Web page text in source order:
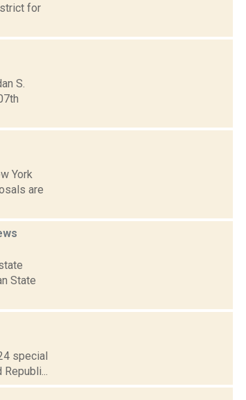
for
S.
York
are
State
special